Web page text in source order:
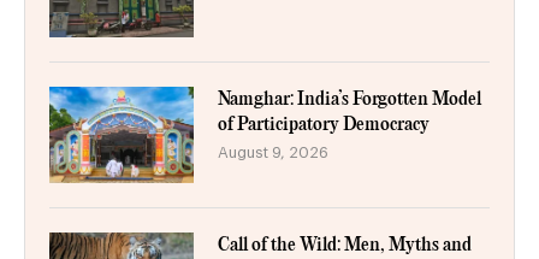
Namghar: India’s Forgotten Model
of Participatory Democracy
August 9, 2026
Call of the Wild: Men, Myths and